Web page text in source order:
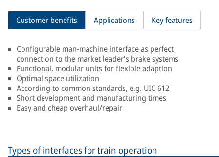
Customer benefits Applications Key features
Configurable man-machine interface as perfect
connection to the market leader's brake systems
Functional, modular units for flexible adaption
Optimal space utilization
According to common standards, e.g. UIC 612
Short development and manufacturing times
Easy and cheap overhaul/repair
Types of interfaces for train operation